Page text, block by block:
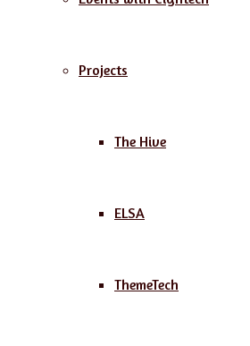
Projects
The Hive
ELSA
ThemeTech